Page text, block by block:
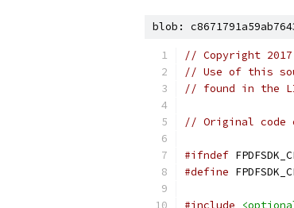
blob:
// Copyright 2017
// Use of this
// found in the
// Original code
#ifndef
#define
#include